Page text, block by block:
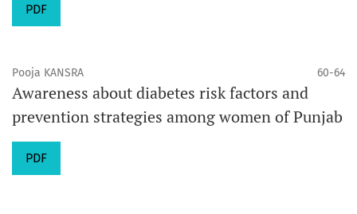
PDF
Pooja KANSRA 60-64
Awareness about diabetes risk factors and
prevention strategies among women of Punjab
PDF